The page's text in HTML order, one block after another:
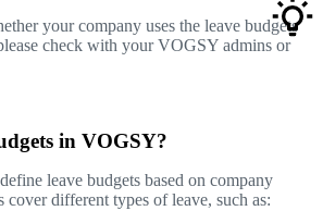
your company uses the leave budgets
check with your VOGSY admins or
in VOGSY?
leave budgets based on company
cover different types of leave, such as: